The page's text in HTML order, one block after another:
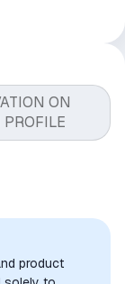
ON
PROFILE
product